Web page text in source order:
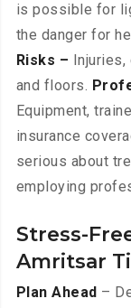
is possible for
the danger for
Risks –
and floors.
Equipment,
insurance
serious about
employing
Stress-
Amritsar
Plan Ahead –